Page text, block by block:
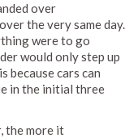
over
the very same day.
were to go
would only step up
because cars can
in the initial three
the more it